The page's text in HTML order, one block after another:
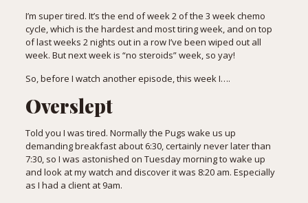
I’m super tired. It’s the end of week 2 of the 3 week chemo
cycle, which is the hardest and most tiring week, and on top
of last weeks 2 nights out in a row I’ve been wiped out all
week. But next week is “no steroids” week, so yay!
So, before I watch another episode, this week I….
Overslept
Told you I was tired. Normally the Pugs wake us up
demanding breakfast about 6:30, certainly never later than
7:30, so I was astonished on Tuesday morning to wake up
and look at my watch and discover it was 8:20 am. Especially
as I had a client at 9am.